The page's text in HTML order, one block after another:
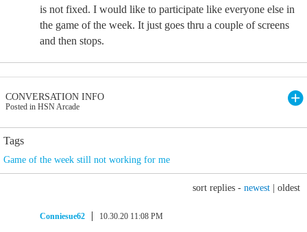
is not fixed. I would like to participate like everyone else in
the game of the week. It just goes thru a couple of screens
and then stops.
CONVERSATION INFO
Posted in HSN Arcade
Tags
Game of the week still not working for me
sort replies - newest oldest
Conniesue62 10.30.20 11:08 PM